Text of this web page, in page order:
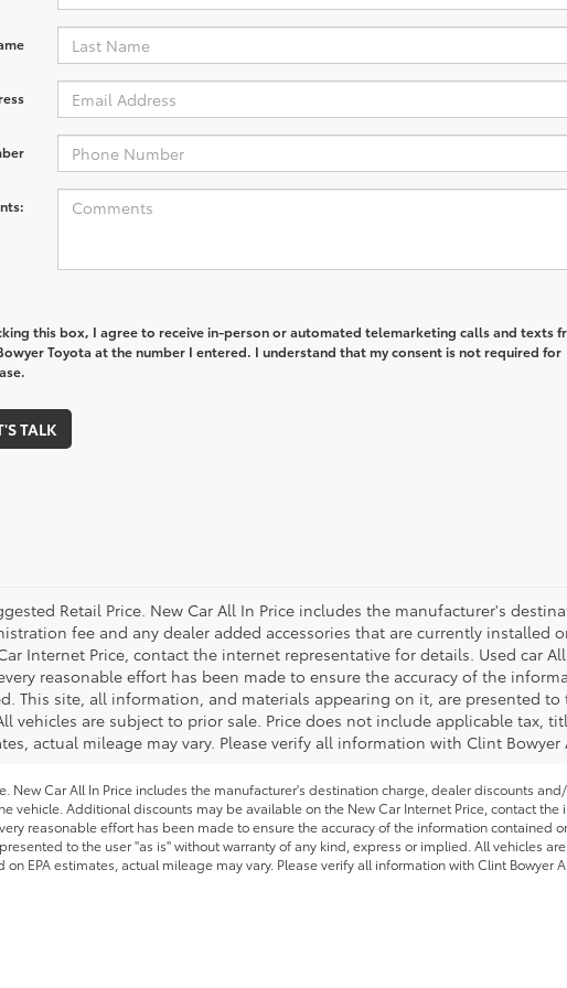
this box, I agree to receive in-person or automated telemarketing calls and texts
Toyota at the number I entered. I understand that my consent is not required for
TALK
Retail Price. New Car All In Price includes the manufacturer's
fee and any dealer added accessories that are currently installed
Internet Price, contact the internet representative for details. Used car
reasonable effort has been made to ensure the accuracy of the
This site, all information, and materials appearing on it, are presented
vehicles are subject to prior sale. Price does not include applicable tax,
actual mileage may vary. Please verify all information with Clint Bowyer
New Car All In Price includes the manufacturer's destination charge, dealer discounts
vehicle. Additional discounts may be available on the New Car Internet Price, contact
reasonable effort has been made to ensure the accuracy of the information contained
to the user "as is" without warranty of any kind, express or implied. All vehicles
on EPA estimates, actual mileage may vary. Please verify all information with Clint Bowyer